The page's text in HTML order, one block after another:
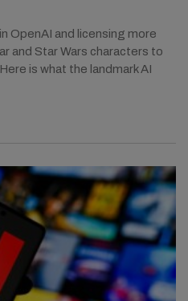
OpenAI and licensing more
and Star Wars characters to
is what the landmark AI